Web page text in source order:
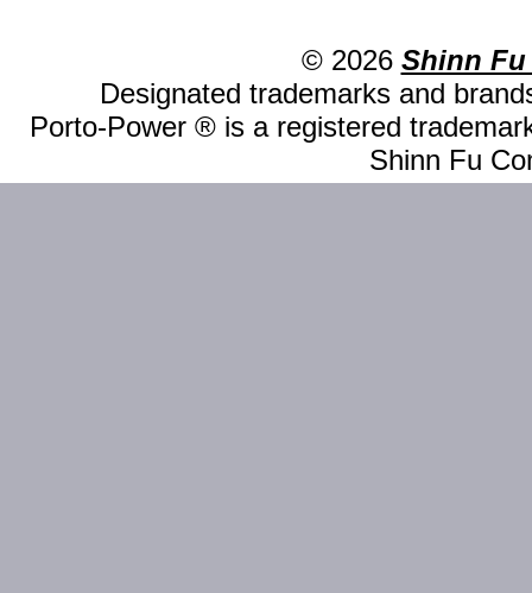
© 2026 Shinn Fu
Designated trademarks and
Porto-Power ® is a registered
Shinn Fu